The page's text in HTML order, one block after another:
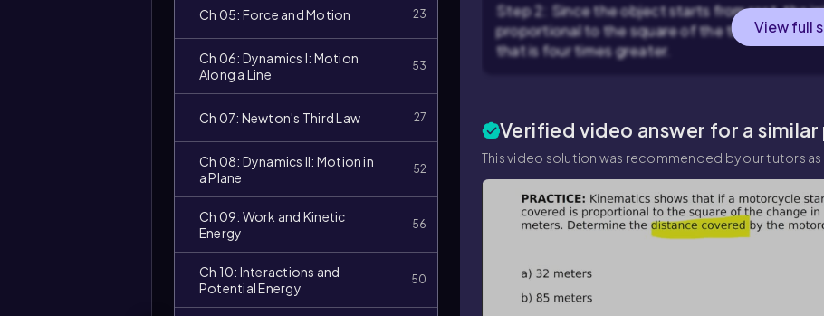
Ch 05: Force and Motion 23
Ch 06: Dynamics I: Motion
Along a Line
53
Ch 07: Newton's Third Law 27
Ch 08: Dynamics II: Motion in
a Plane
52
Ch 09: Work and Kinetic
Energy
56
Ch 10: Interactions and
Potential Energy
50
Step 2: Since the object starts from rest, the
proportional to the square of the time. This
that is four times greater.
View full
Verified video answer for a
This video solution was recommended by our tutors
duration: